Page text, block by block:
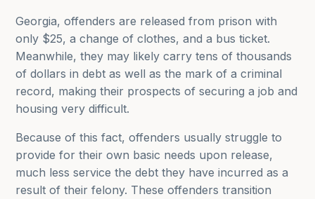
Georgia, offenders are released from prison with
only $25, a change of clothes, and a bus ticket.
Meanwhile, they may likely carry tens of thousands
of dollars in debt as well as the mark of a criminal
record, making their prospects of securing a job and
housing very difficult.
Because of this fact, offenders usually struggle to
provide for their own basic needs upon release,
much less service the debt they have incurred as a
result of their felony. These offenders transition